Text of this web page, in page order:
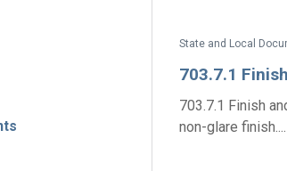
State and Local
703.7.1
703.7.1 Finish
non-glare finish....